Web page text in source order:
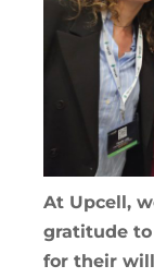
At Upcell,
gratitude
for their